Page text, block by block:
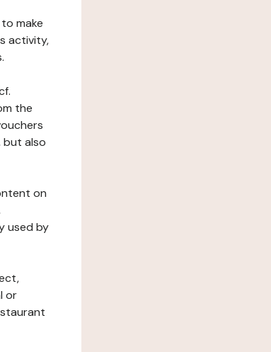
make
activity,
the
but also
on
used by
or